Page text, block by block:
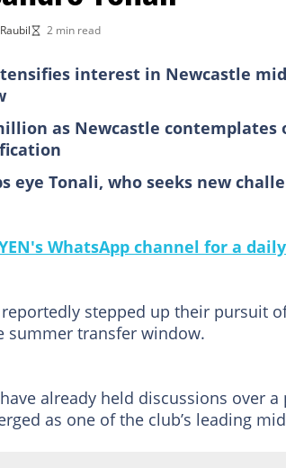
2 min read
interest in Newcastle
as Newcastle
eye Tonali, who seeks new
WhatsApp channel for a
reportedly stepped up their pursuit
summer transfer window.
already held discussions over
as one of the club’s leading